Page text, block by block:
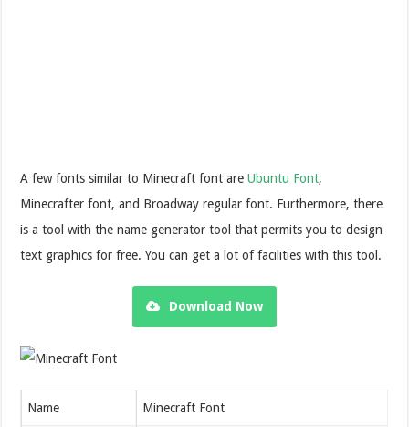
A few fonts similar to Minecraft font areUbuntu Font,
Minecrafter font, and Broadway regular font. Furthermore, there
is a tool with the name generator tool that permits you to design
text graphics for free. You can get a lot of facilities with this tool.
Download Now
Name Minecraft Font